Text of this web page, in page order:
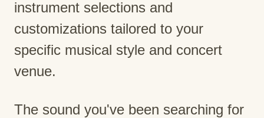
instrument selections and
customizations tailored to your
specific musical style and concert
venue.
The sound you've been searching for